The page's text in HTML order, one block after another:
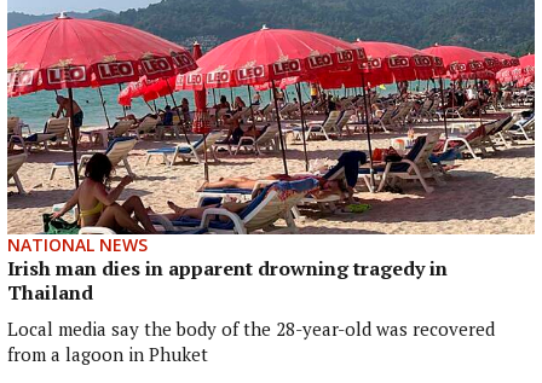
NATIONAL NEWS
Irish man dies in apparent drowning tragedy in
Thailand
Local media say the body of the 28-year-old was recovered
from a lagoon in Phuket